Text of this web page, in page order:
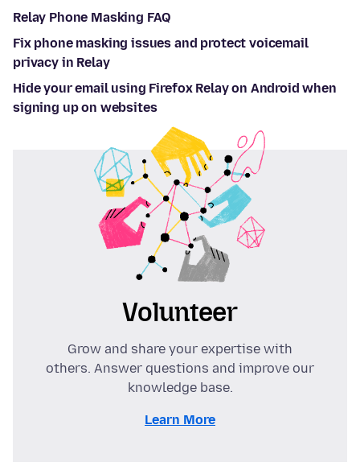
Relay Phone Masking FAQ
Fix phone masking issues and protect voicemail
privacy in Relay
Hide your email using Firefox Relay on Android when
signing up on websites
Volunteer
Grow and share your expertise with
others. Answer questions and improve our
knowledge base.
Learn More